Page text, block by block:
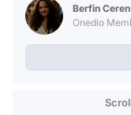
Berfin
Onedio